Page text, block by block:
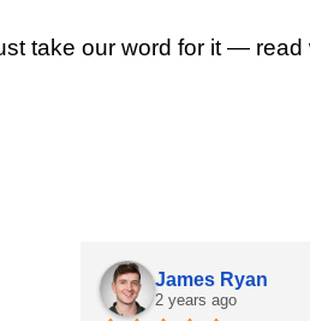
take our word for it —
James Ryan
2 years ago